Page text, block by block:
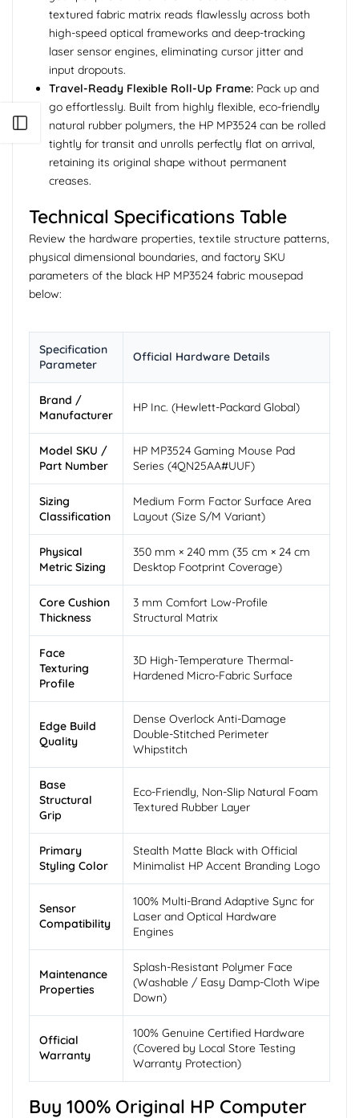
textured fabric matrix reads flawlessly across both
high-speed optical frameworks and deep-tracking
laser sensor engines, eliminating cursor jitter and
input dropouts.
Travel-Ready Flexible Roll-Up Frame: Pack up and
go effortlessly. Built from highly flexible, eco-friendly
natural rubber polymers, the HP MP3524 can be rolled
tightly for transit and unrolls perfectly flat on arrival,
retaining its original shape without permanent
creases.
Technical Specifications Table
Review the hardware properties, textile structure patterns,
physical dimensional boundaries, and factory SKU
parameters of the black HP MP3524 fabric mousepad
below:
Specification
Parameter
Official Hardware Details
Brand /
Manufacturer
HP Inc. (Hewlett-Packard Global)
Model SKU /
Part Number
HP MP3524 Gaming Mouse Pad
Series (4QN25AA#UUF)
Sizing
Classification
Medium Form Factor Surface Area
Layout (Size S/M Variant)
Physical
Metric Sizing
350 mm × 240 mm (35 cm × 24 cm
Desktop Footprint Coverage)
Core Cushion
Thickness
3 mm Comfort Low-Profile
Structural Matrix
Face
Texturing
Profile
3D High-Temperature Thermal-
Hardened Micro-Fabric Surface
Edge Build
Quality
Dense Overlock Anti-Damage
Double-Stitched Perimeter
Whipstitch
Base
Structural
Grip
Eco-Friendly, Non-Slip Natural Foam
Textured Rubber Layer
Primary
Styling Color
Stealth Matte Black with Official
Minimalist HP Accent Branding Logo
Sensor
Compatibility
100% Multi-Brand Adaptive Sync for
Laser and Optical Hardware
Engines
Maintenance
Properties
Splash-Resistant Polymer Face
(Washable / Easy Damp-Cloth Wipe
Down)
Official
Warranty
100% Genuine Certified Hardware
(Covered by Local Store Testing
Warranty Protection)
Buy 100% Original HP Computer
Open sidebar